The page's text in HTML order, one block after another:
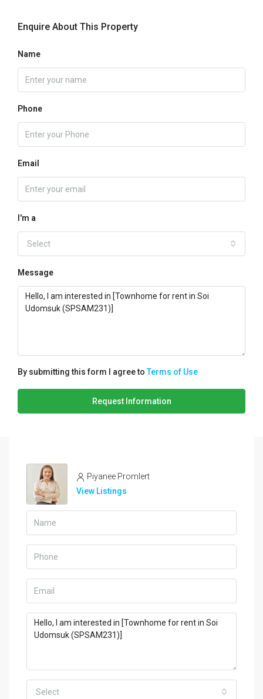
Enquire About This Property
Name
Phone
Email
I'm a
Select
Message
By submitting this form I agree toTerms of Use
Request Information
Piyanee Promlert
View Listings
Select